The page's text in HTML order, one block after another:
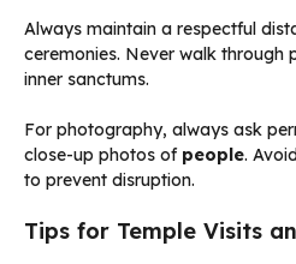
Always maintain a respectful
ceremonies. Never walk through
inner sanctums.
For photography, always ask
close-up photos of people.
to prevent disruption.
Tips for Temple Visits